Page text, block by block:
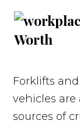
Forklifts
vehicles
sources of